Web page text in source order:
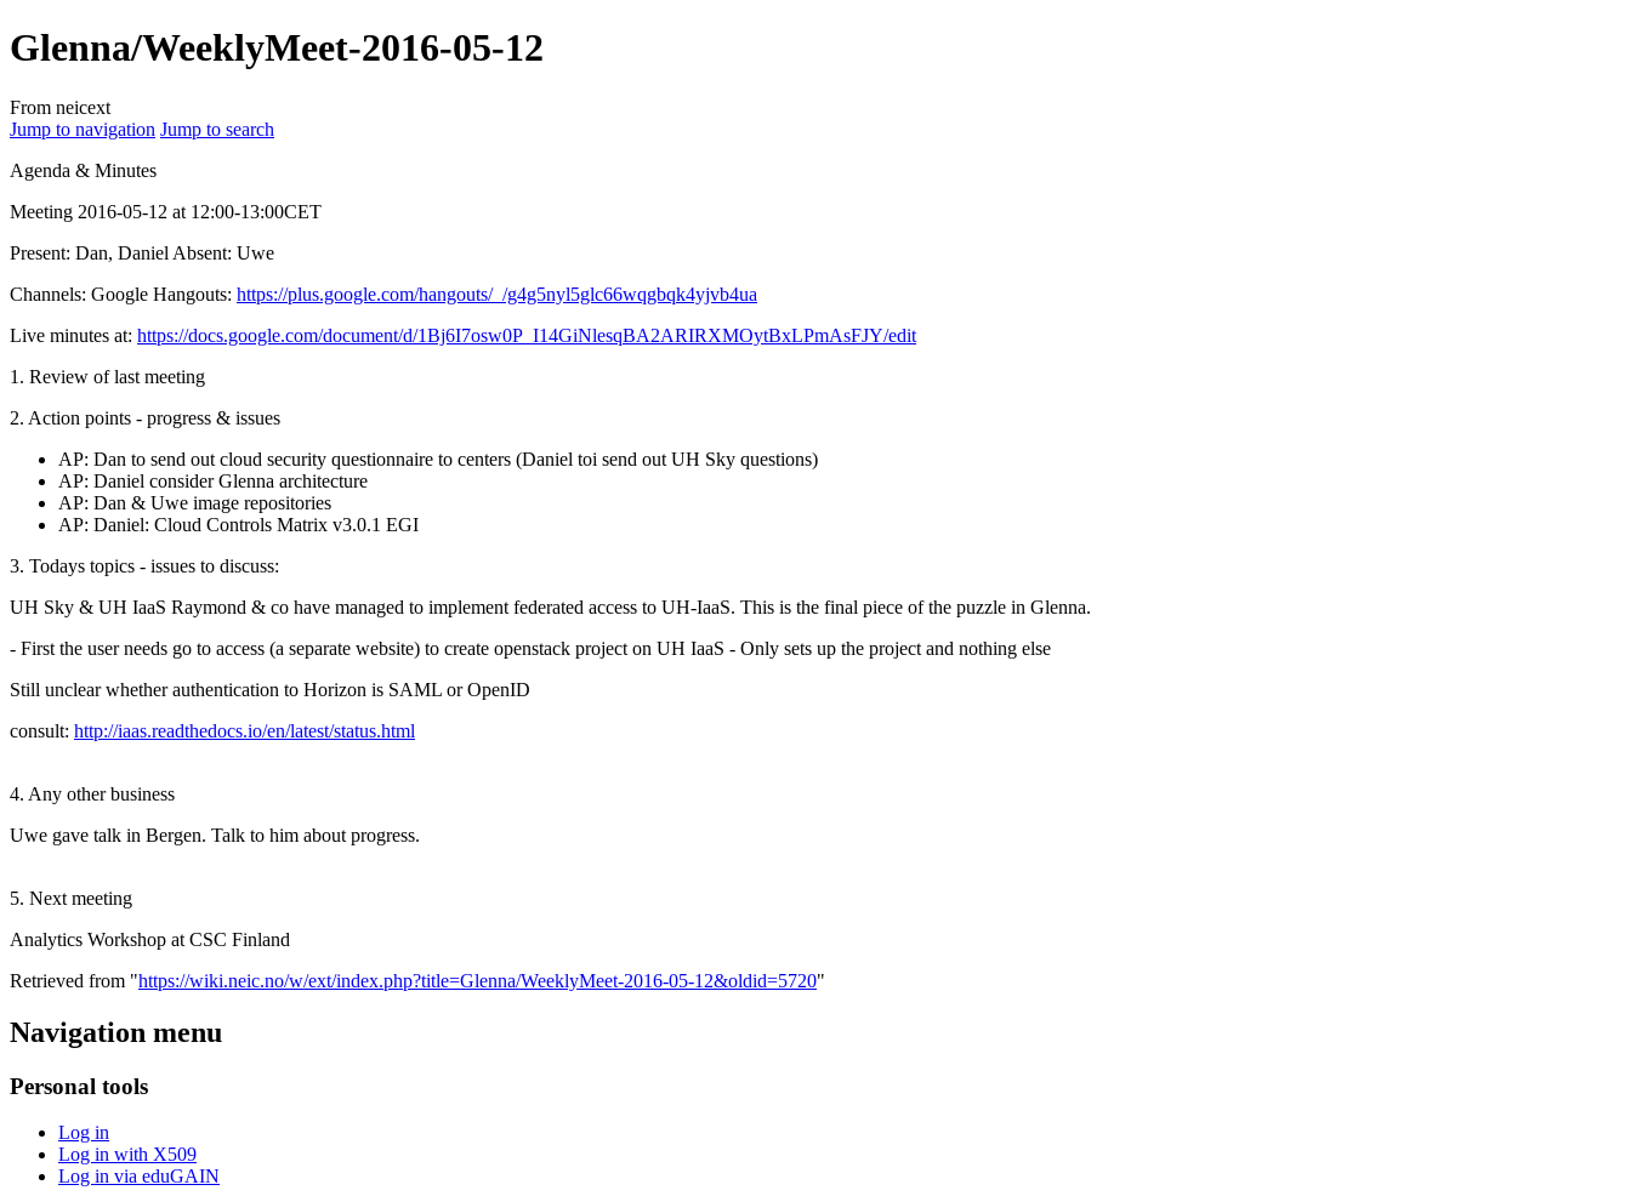
Glenna/WeeklyMeet-2016-05-12
From neicext
Jump to navigation Jump to search
Agenda & Minutes
Meeting 2016-05-12 at 12:00-13:00CET
Present: Dan, Daniel Absent: Uwe
Channels: Google Hangouts: https://plus.google.com/hangouts/_/g4g5nyl5glc66wqgbqk4yjvb4ua
Live minutes at: https://docs.google.com/document/d/1Bj6I7osw0P_I14GiNlesqBA2ARIRXMOytBxLPmAsFJY/edit
1. Review of last meeting
2. Action points - progress & issues
AP: Dan to send out cloud security questionnaire to centers (Daniel toi send out UH Sky questions)
AP: Daniel consider Glenna architecture
AP: Dan & Uwe image repositories
AP: Daniel: Cloud Controls Matrix v3.0.1 EGI
3. Todays topics - issues to discuss:
UH Sky & UH IaaS Raymond & co have managed to implement federated access to UH-IaaS. This is the final piece of the puzzle in Glenna.
- First the user needs go to access (a separate website) to create openstack project on UH IaaS - Only sets up the project and nothing else
Still unclear whether authentication to Horizon is SAML or OpenID
consult: http://iaas.readthedocs.io/en/latest/status.html
4. Any other business
Uwe gave talk in Bergen. Talk to him about progress.
5. Next meeting
Analytics Workshop at CSC Finland
Retrieved from "https://wiki.neic.no/w/ext/index.php?title=Glenna/WeeklyMeet-2016-05-12&oldid=5720"
Navigation menu
Personal tools
Log in
Log in with X509
Log in via eduGAIN